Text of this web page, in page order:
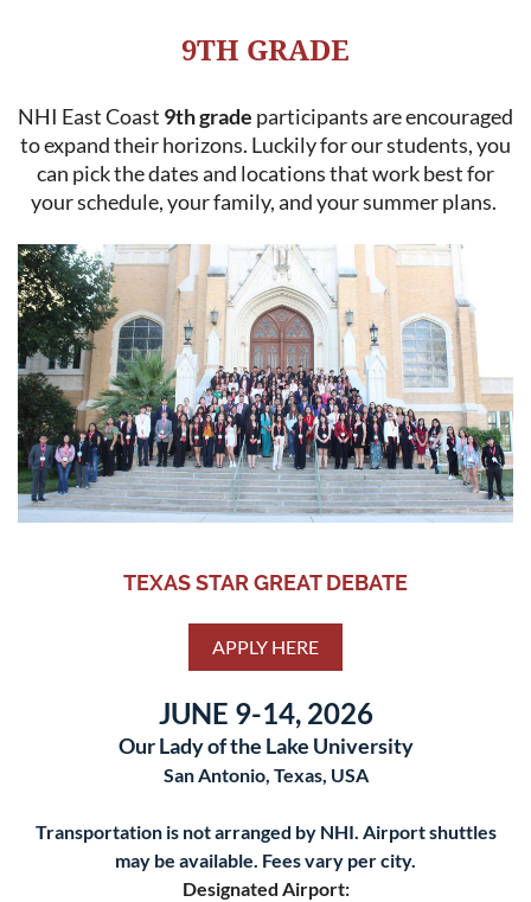
9TH GRADE
NHI East Coast 9th grade participants are encouraged
to expand their horizons. Luckily for our students, you
can pick the dates and locations that work best for
your schedule, your family, and your summer plans.
TEXAS STAR GREAT DEBATE
APPLY HERE
JUNE 9-14, 2026
Our Lady of the Lake University
San Antonio, Texas, USA
Transportation is not arranged by NHI. Airport shuttles
may be available. Fees vary per city.
Designated Airport: